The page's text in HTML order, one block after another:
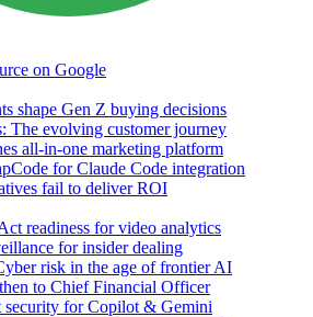
on Google
shape Gen Z buying decisions
The evolving customer journey
all-in-one marketing platform
for Claude Code integration
fail to deliver ROI
readiness for video analytics
for insider dealing
risk in the age of frontier AI
to Chief Financial Officer
security for Copilot & Gemini